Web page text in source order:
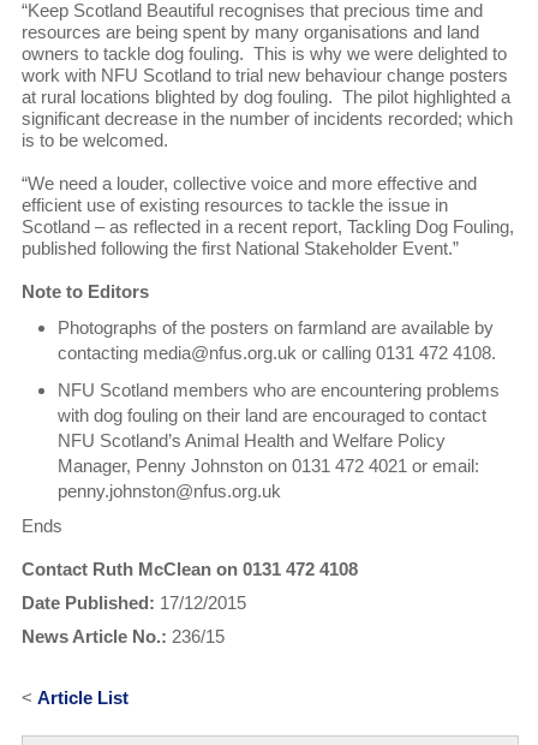
“Keep Scotland Beautiful recognises that precious time and
resources are being spent by many organisations and land
owners to tackle dog fouling. This is why we were delighted to
work with NFU Scotland to trial new behaviour change posters
at rural locations blighted by dog fouling. The pilot highlighted a
significant decrease in the number of incidents recorded; which
is to be welcomed.
“We need a louder, collective voice and more effective and
efficient use of existing resources to tackle the issue in
Scotland – as reflected in a recent report, Tackling Dog Fouling,
published following the first National Stakeholder Event.”
Note to Editors
Photographs of the posters on farmland are available by
contacting media@nfus.org.uk or calling 0131 472 4108.
NFU Scotland members who are encountering problems
with dog fouling on their land are encouraged to contact
NFU Scotland’s Animal Health and Welfare Policy
Manager, Penny Johnston on 0131 472 4021 or email:
penny.johnston@nfus.org.uk
Ends
Contact Ruth McClean on 0131 472 4108
Date Published: 17/12/2015
News Article No.: 236/15
< Article List